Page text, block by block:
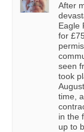
After
Eagle
for
seen
took
time,
in the
up to